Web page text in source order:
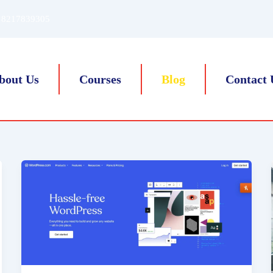
Us Courses Blog Contact